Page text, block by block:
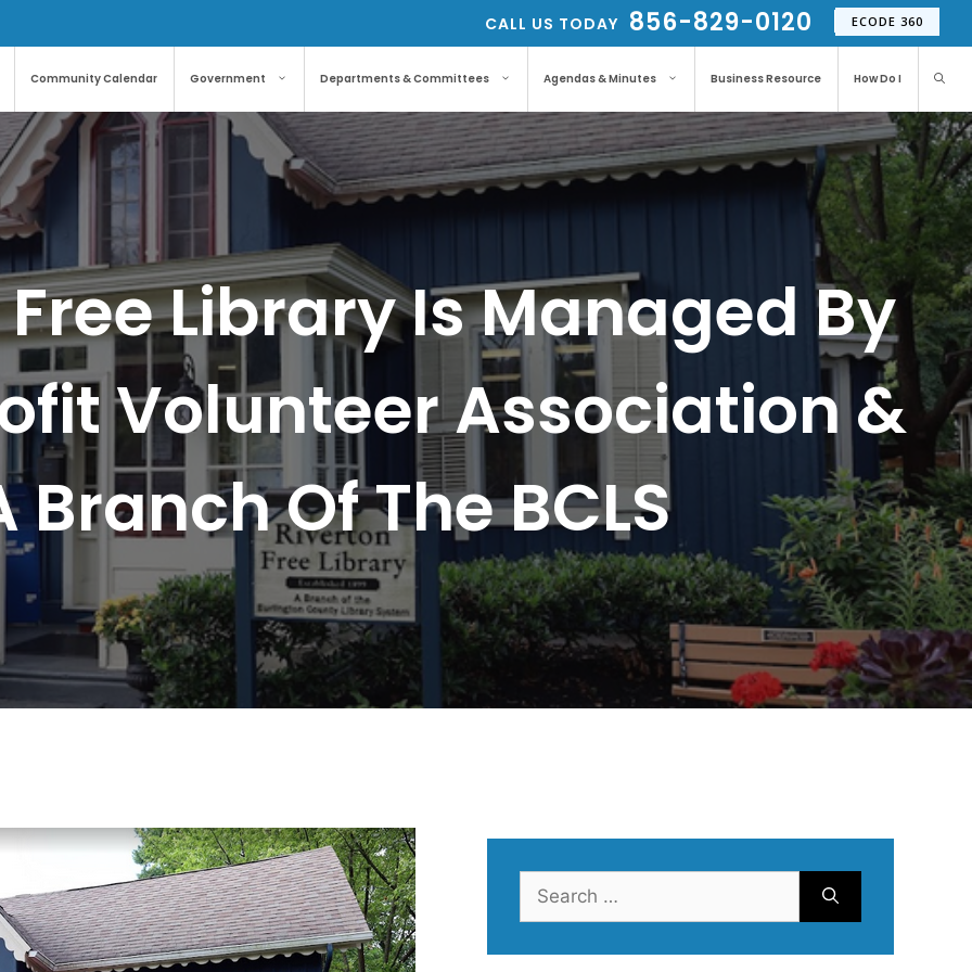
CALL US TODAY 856-829-0120 ECODE 360
Community Calendar Government Departments & Committees Agendas & Minutes Business Resource How Do I
Library Is Managed By
Volunteer Association &
Branch Of The BCLS
Search
for: